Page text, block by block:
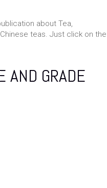
about Tea,
teas. Just click on the
AND GRADE